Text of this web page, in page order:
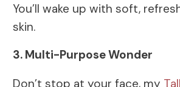
You’ll wake up with soft,
skin.
3. Multi-Purpose Wonder
Don’t stop at your face, my